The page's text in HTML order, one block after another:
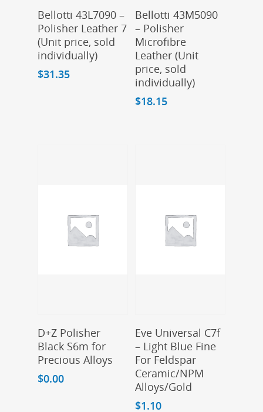
Add To Cart
Bellotti 43L7090 –
Polisher Leather 7
(Unit price, sold
individually)
$31.35
Add To Cart
Bellotti 43M5090
– Polisher
Microfibre
Leather (Unit
price, sold
individually)
$18.15
Add To Cart
D+Z Polisher
Black S6m for
Precious Alloys
$0.00
Add To Cart
Eve Universal C7f
– Light Blue Fine
For Feldspar
Ceramic/NPM
Alloys/Gold
$1.10